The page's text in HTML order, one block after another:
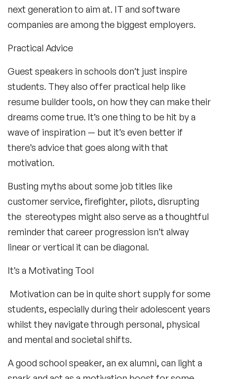
next generation to aim at. IT and software
companies are among the biggest employers.
Practical Advice
Guest speakers in schools don’t just inspire
students. They also offer practical help like
resume builder tools, on how they can make their
dreams come true. It’s one thing to be hit by a
wave of inspiration — but it’s even better if
there’s advice that goes along with that
motivation.
Busting myths about some job titles like
customer service, firefighter, pilots, disrupting
the stereotypes might also serve as a thoughtful
reminder that career progression isn’t alway
linear or vertical it can be diagonal.
It’s a Motivating Tool
Motivation can be in quite short supply for some
students, especially during their adolescent years
whilst they navigate through personal, physical
and mental and societal shifts.
A good school speaker, an ex alumni, can light a